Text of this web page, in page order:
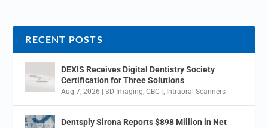
RECENT POSTS
DEXIS Receives Digital Dentistry Society
Certification for Three Solutions
Aug 7, 2026 |3D Imaging,CBCT, Intraoral Scanners
Dentsply Sirona Reports $898 Million in Net